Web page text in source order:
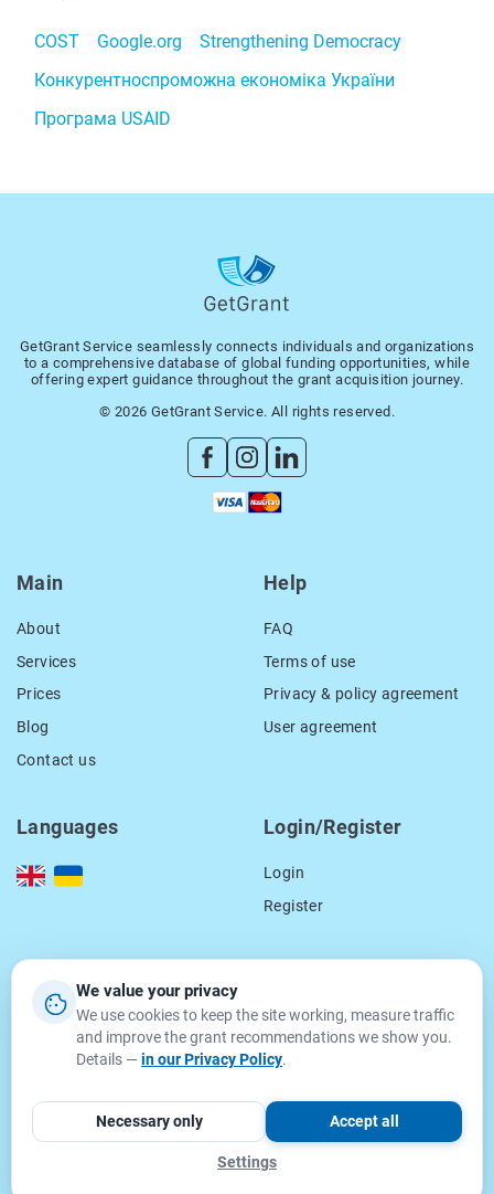
COST Google.org
Strengthening Democracy
Конкурентноспроможна економіка України
Програма USAID
GetGrant Service seamlessly connects individuals and organizations
to a comprehensive database of global funding opportunities, while
offering expert guidance throughout the grant acquisition journey.
© 2026 GetGrant Service. All rights reserved.
Main
About
Services
Prices
Blog
Contact us
Help
FAQ
Terms of use
Privacy & policy agreement
User agreement
Languages Login/Register
Login
Register
15 Smal-Stockogo str.,
Lviv, Ukraine
79000
email info@getgrant.eu
We value your privacy
We use cookies to keep the site working, measure traffic
and improve the grant recommendations we show you.
Details — in our Privacy Policy.
Settings
Necessary only Accept all